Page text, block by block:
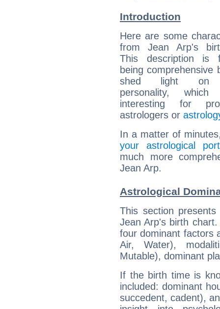
Introduction
Here are some
from Jean Arp's
This description is
being comprehensive
shed light on
personality,
interesting for
astrologers or
In a matter of
your astrological
much more
Jean Arp.
Astrological
This section
Jean Arp's birth
four dominant factors
Air, Water),
Mutable), dominant
If the birth time is
included: dominant
succedent, cadent),